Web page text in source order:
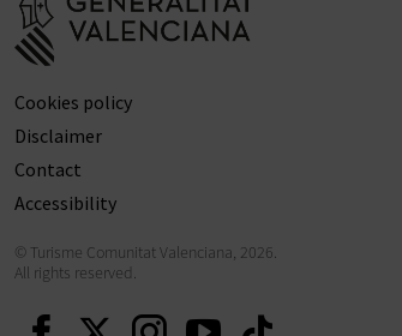
Cookies policy
Disclaimer
Contact
Accessibility
© Turisme Comunitat Valenciana, 2026.
All rights reserved.